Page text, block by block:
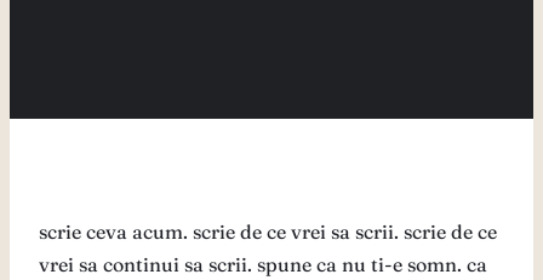
scrie ceva acum. scrie de ce vrei sa scrii. scrie de ce
vrei sa continui sa scrii. spune ca nu ti-e somn. ca